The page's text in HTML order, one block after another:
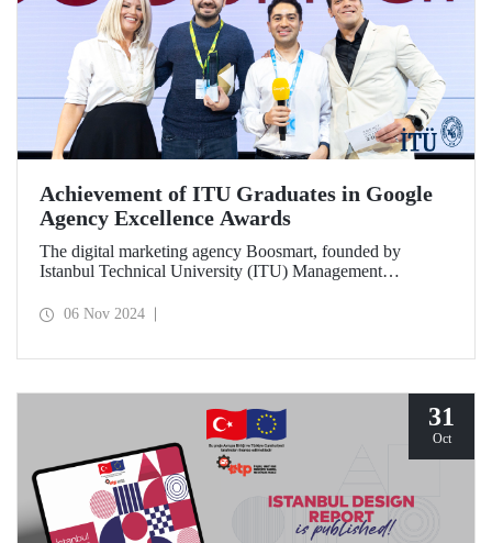
Achievement of ITU Graduates in Google
Agency Excellence Awards
The digital marketing agency Boosmart, founded by
Istanbul Technical University (ITU) Management
brought great success to Türkiye by winning 2 awards at
06 Nov 2024
31
Oct